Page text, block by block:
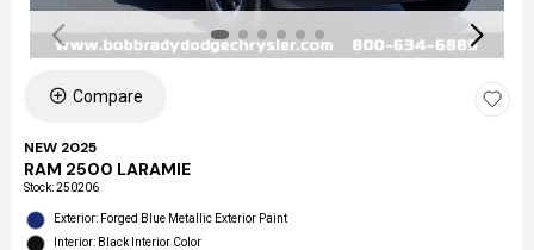
Compare
NEW 2025
RAM 2500 LARAMIE
Stock:250206
Exterior: Forged Blue Metallic Exterior Paint
Interior: Black Interior Color